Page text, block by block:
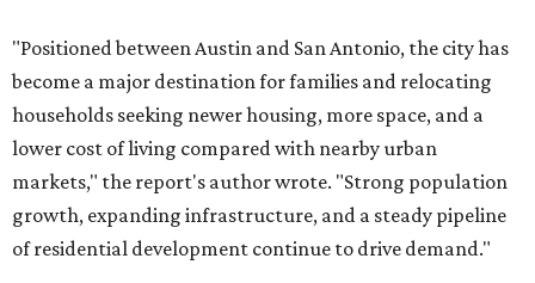
"Positioned between Austin and San Antonio, the city has
become a major destination for families and relocating
households seeking newer housing, more space, and a
lower cost of living compared with nearby urban
markets," the report's author wrote. "Strong population
growth, expanding infrastructure, and a steady pipeline
of residential development continue to drive demand."